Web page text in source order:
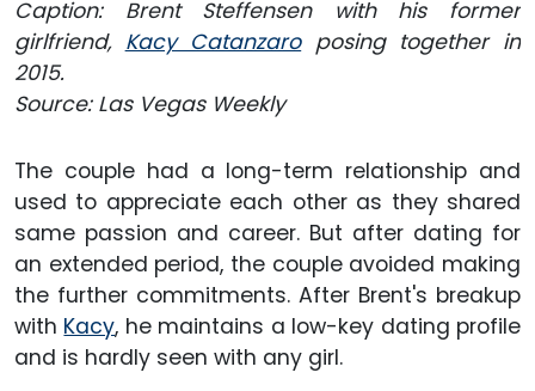
Caption: Brent Steffensen with his former
girlfriend, Kacy Catanzaroposing together in
2015.
Source: Las Vegas Weekly
The couple had a long-term relationship and
used to appreciate each other as they shared
same passion and career. But after dating for
an extended period, the couple avoided making
the further commitments. After Brent's breakup
with Kacy, he maintains a low-key dating profile
and is hardly seen with any girl.